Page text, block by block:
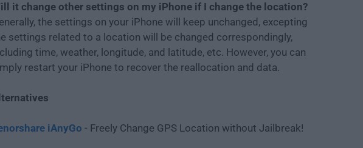
it change other settings on my iPhone if I change the location?
the settings on your iPhone will keep unchanged, excepting
settings related to a location will be changed correspondingly,
time, weather, longitude, and latitude, etc. However, you can
restart your iPhone to recover the reallocation and data.
iAnyGo - Freely Change GPS Location without Jailbreak!